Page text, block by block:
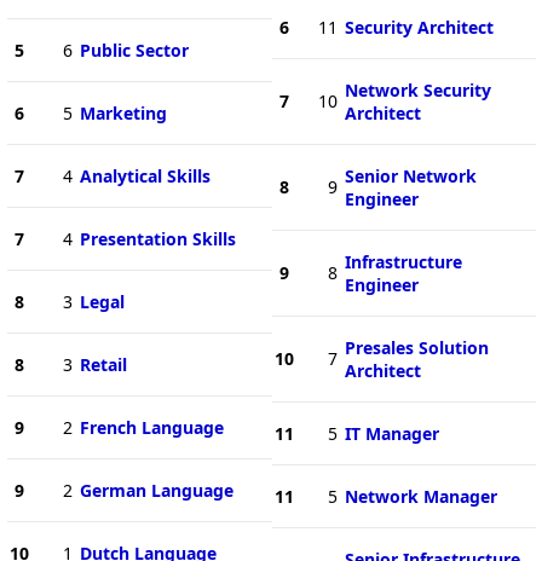
5 6 Public Sector
6 5 Marketing
7 4 Analytical Skills
7 4 Presentation Skills
8 3 Legal
8 3 Retail
9 2 French Language
9 2 German Language
10 1 Dutch Language
6 11 Security Architect
7 10 Network Security
Architect
8 9 Senior Network
Engineer
9 8 Infrastructure
Engineer
10 7 Presales Solution
Architect
11 5 IT Manager
11 5 Network Manager